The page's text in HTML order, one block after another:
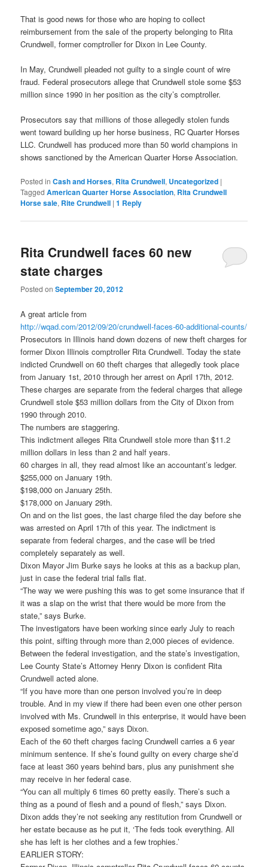
That is good news for those who are hoping to collect
reimbursement from the sale of the property belonging to Rita
Crundwell, former comptroller for Dixon in Lee County.
In May, Crundwell pleaded not guilty to a single count of wire
fraud. Federal prosecutors allege that Crundwell stole some $53
million since 1990 in her position as the city’s comptroller.
Prosecutors say that millions of those allegedly stolen funds
went toward building up her horse business, RC Quarter Horses
LLC. Crundwell has produced more than 50 world champions in
shows sanctioned by the American Quarter Horse Association.
Posted in Cash and Horses, Rita Crundwell, Uncategorized |
Tagged American Quarter Horse Association, Rita Crundwell
Horse sale, Rite Crundwell |1 Reply
Rita Crundwell faces 60 new
state charges
Posted onSeptember 20, 2012
A great article from
http://wqad.com/2012/09/20/crundwell-faces-60-additional-counts/
Prosecutors in Illinois hand down dozens of new theft charges for
former Dixon Illinois comptroller Rita Crundwell. Today the state
indicted Crundwell on 60 theft charges that allegedly took place
from January 1st, 2010 through her arrest on April 17th, 2012.
These charges are separate from the federal charges that allege
Crundwell stole $53 million dollars from the City of Dixon from
1990 through 2010.
The numbers are staggering.
This indictment alleges Rita Crundwell stole more than $11.2
million dollars in less than 2 and half years.
60 charges in all, they read almost like an accountant’s ledger.
$255,000 on January 19th.
$198,000 on January 25th.
$178,000 on January 29th.
On and on the list goes, the last charge filed the day before she
was arrested on April 17th of this year. The indictment is
separate from federal charges, and the case will be tried
completely separately as well.
Dixon Mayor Jim Burke says he looks at this as a backup plan,
just in case the federal trial falls flat.
“The way we were pushing this was to get some insurance that if
it was a slap on the wrist that there would be more from the
state,” says Burke.
The investigators have been working since early July to reach
this point, sifting through more than 2,000 pieces of evidence.
Between the federal investigation, and the state’s investigation,
Lee County State’s Attorney Henry Dixon is confident Rita
Crundwell acted alone.
“If you have more than one person involved you’re in deep
trouble. And in my view if there had been even one other person
involved with Ms. Crundwell in this enterprise, it would have been
exposed sometime ago,” says Dixon.
Each of the 60 theft charges facing Crundwell carries a 6 year
minimum sentence. If she’s found guilty on every charge she’d
face at least 360 years behind bars, plus any punishment she
may receive in her federal case.
“You can all multiply 6 times 60 pretty easily. There’s such a
thing as a pound of flesh and a pound of flesh,” says Dixon.
Dixon adds they’re not seeking any restitution from Crundwell or
her estate because as he put it, ‘The feds took everything. All
she has left is her clothes and a few trophies.’
EARLIER STORY: